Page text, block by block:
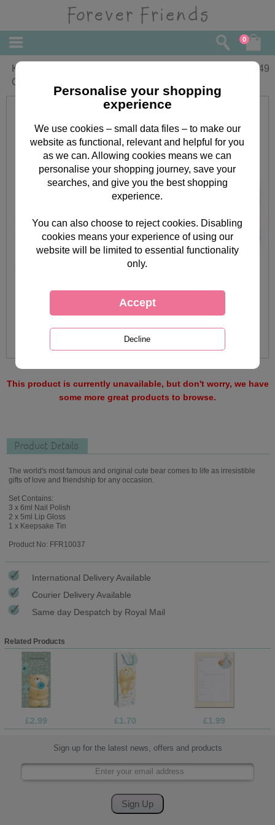
0
Keepsake Tin Forever Friends Cosmetic
Gift Set
7.49
This product is currently unavailable, but don't worry, we have
some more great products to browse.
Product Details
The world's most famous and original cute bear comes to life as irresistible
gifts of love and friendship for any occasion.
Set Contains:
3 x 6ml Nail Polish
2 x 5ml Lip Gloss
1 x Keepsake Tin
Product No: FFR10037
International Delivery Available
Courier Delivery Available
Same day Despatch by Royal Mail
Related Products
£2.99 £1.70 £1.99
Sign up for the latest news, offers and products
Personalise your shopping
experience
We use cookies – small data files – to make our
website as functional, relevant and helpful for you
as we can. Allowing cookies means we can
personalise your shopping journey, save your
searches, and give you the best shopping
experience.
You can also choose to reject cookies. Disabling
cookies means your experience of using our
website will be limited to essential functionality
only.